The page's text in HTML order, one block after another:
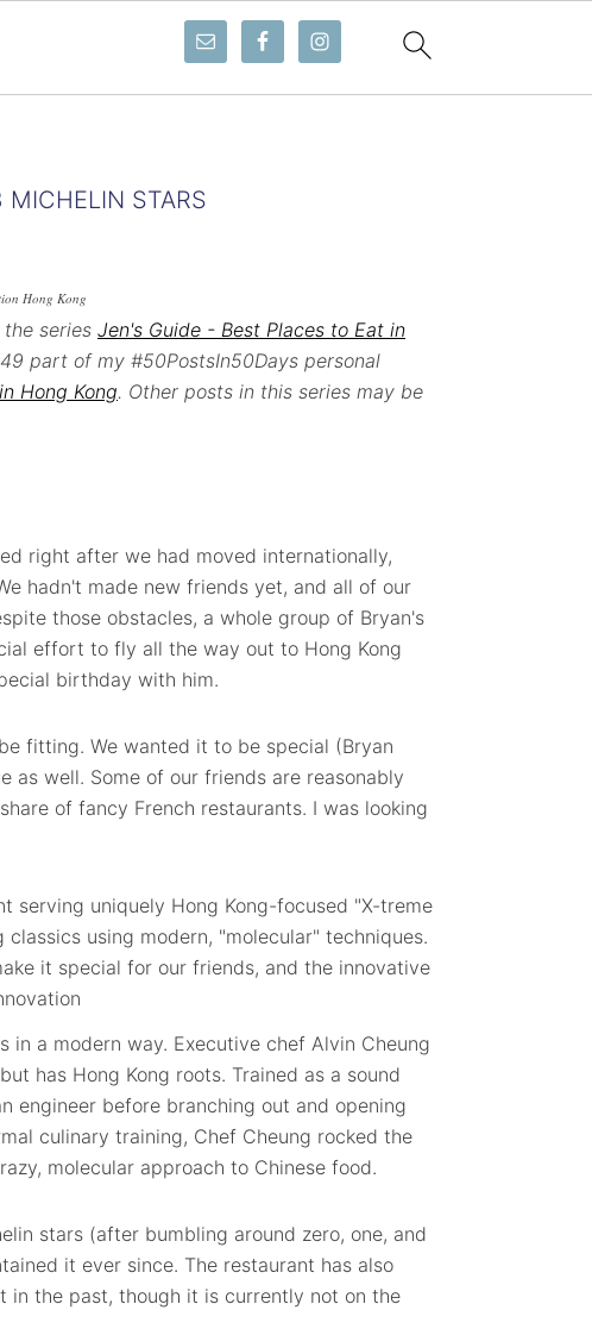
STARS
Hong Kong
series Jen's Guide - Best Places to Eat in
part of my #50PostsIn50Days personal
Hong Kong. Other posts in this series may be
right after we had moved internationally,
hadn't made new friends yet, and all of our
those obstacles, a whole group of Bryan's
effort to fly all the way out to Hong Kong
birthday with him.
fitting. We wanted it to be special (Bryan
as well. Some of our friends are reasonably
of fancy French restaurants. I was looking
serving uniquely Hong Kong-focused "X-treme
using modern, "molecular" techniques.
it special for our friends, and the innovative
in a modern way. Executive chef Alvin Cheung
has Hong Kong roots. Trained as a sound
engineer before branching out and opening
culinary training, Chef Cheung rocked the
molecular approach to Chinese food.
stars (after bumbling around zero, one, and
it ever since. The restaurant has also
in the past, though it is currently not on the